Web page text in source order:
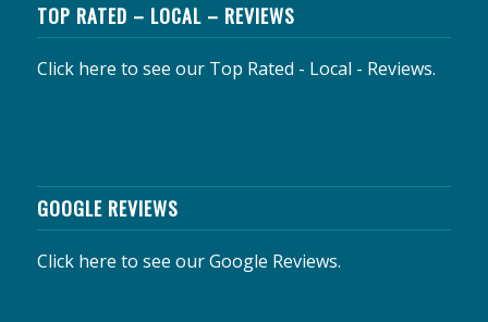
TOP RATED – LOCAL – REVIEWS
Click here to see our Top Rated - Local - Reviews.
GOOGLE REVIEWS
Click here to see our Google Reviews.